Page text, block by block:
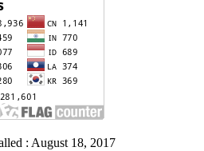
: August 18, 2017